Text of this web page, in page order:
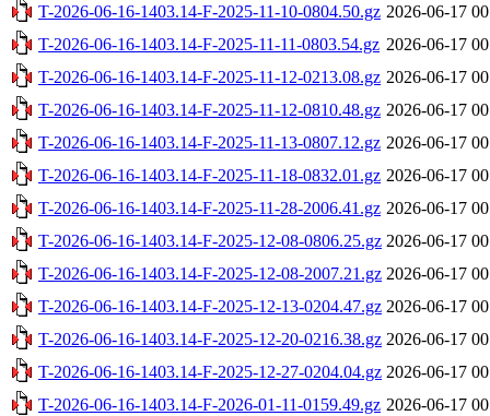
T-2026-06-16-1403.14-F-2025-11-10-0804.50.gz 2026-06-17
T-2026-06-16-1403.14-F-2025-11-11-0803.54.gz 2026-06-17
T-2026-06-16-1403.14-F-2025-11-12-0213.08.gz 2026-06-17
T-2026-06-16-1403.14-F-2025-11-12-0810.48.gz 2026-06-17
T-2026-06-16-1403.14-F-2025-11-13-0807.12.gz 2026-06-17
T-2026-06-16-1403.14-F-2025-11-18-0832.01.gz 2026-06-17
T-2026-06-16-1403.14-F-2025-11-28-2006.41.gz 2026-06-17
T-2026-06-16-1403.14-F-2025-12-08-0806.25.gz 2026-06-17
T-2026-06-16-1403.14-F-2025-12-08-2007.21.gz 2026-06-17
T-2026-06-16-1403.14-F-2025-12-13-0204.47.gz 2026-06-17
T-2026-06-16-1403.14-F-2025-12-20-0216.38.gz 2026-06-17
T-2026-06-16-1403.14-F-2025-12-27-0204.04.gz 2026-06-17
T-2026-06-16-1403.14-F-2026-01-11-0159.49.gz 2026-06-17